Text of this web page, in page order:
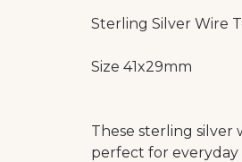
Sterling Silver Wire
Size 41x29mm
These sterling silver
perfect for